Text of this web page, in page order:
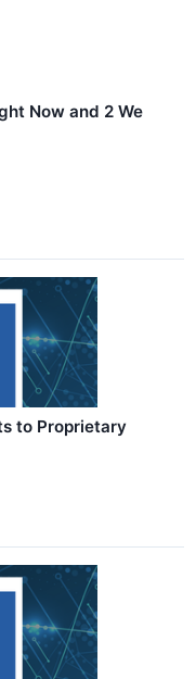
Now and 2 We
to Proprietary